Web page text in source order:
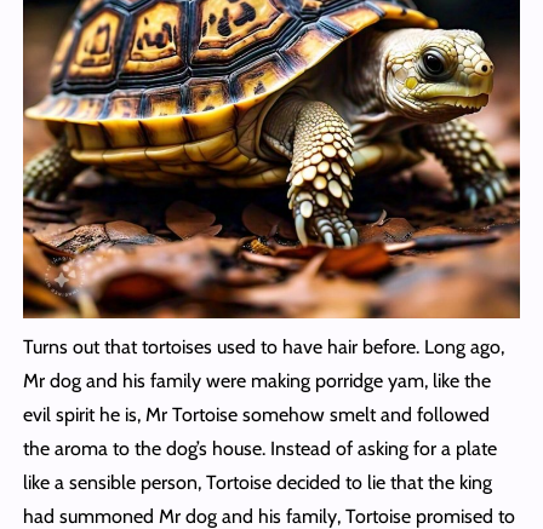
Turns out that tortoises used to have hair before. Long ago,
Mr dog and his family were making porridge yam, like the
evil spirit he is, Mr Tortoise somehow smelt and followed
the aroma to the dog’s house. Instead of asking for a plate
like a sensible person, Tortoise decided to lie that the king
had summoned Mr dog and his family, Tortoise promised to